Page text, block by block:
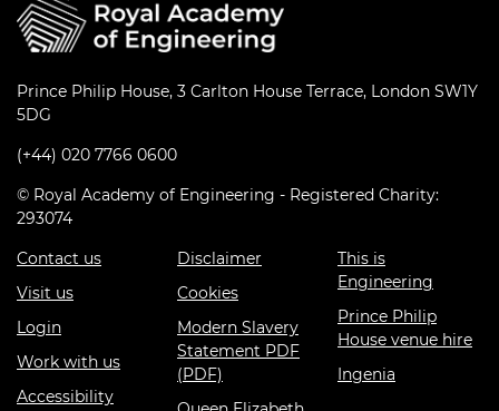
Prince Philip House, 3 Carlton House Terrace, London SW1Y
5DG
(+44) 020 7766 0600
© Royal Academy of Engineering - Registered Charity:
293074
Contact us
Visit us
Login
Work with us
Accessibility
Disclaimer
Cookies
Modern Slavery
Statement PDF
(PDF)
This is
Engineering
Prince Philip
House venue hire
Ingenia